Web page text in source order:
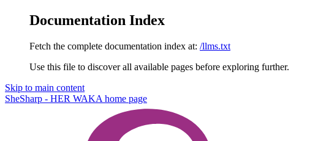
Documentation Index
Fetch the complete documentation index at: /llms.txt
Use this file to discover all available pages before exploring further.
Skip to main content
SheSharp - HER WAKA home page